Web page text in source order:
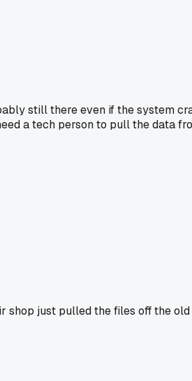
still there even if the system
a tech person to pull the data
shop just pulled the files off the